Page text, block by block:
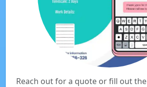
Reach out for a quote or fill out the